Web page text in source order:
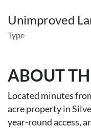
Unimproved
Type
ABOUT
Located minutes
acre property in
year-round access,